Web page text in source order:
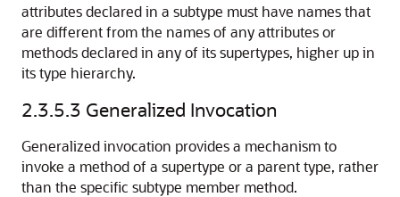
attributes declared in a subtype must have names that
are different from the names of any attributes or
methods declared in any of its supertypes, higher up in
its type hierarchy.
2.3.5.3 Generalized Invocation
Generalized invocation provides a mechanism to
invoke a method of a supertype or a parent type, rather
than the specific subtype member method.